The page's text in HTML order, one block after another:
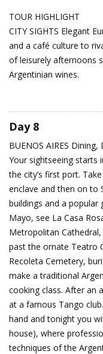
TOUR HIGHLIGHT
CITY SIGHTS Elegant
and a café culture to
of leisurely afternoons
Argentinian wines.
Day 8
BUENOS AIRES Dining,
Your sightseeing starts
the city’s first port.
enclave and then on to
buildings and a popular
Mayo, see La Casa
Metropolitan Cathedral,
past the ornate Teatro
Recoleta Cemetery,
make a traditional
cooking class. After an
at a famous Tango
hand and tonight you
house), where
techniques of the